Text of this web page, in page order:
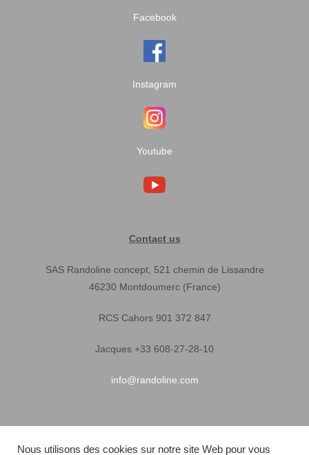
Facebook
Instagram
Youtube
Contact us
SAS Randoline concept, 521 chemin de Lissandre
46230 Montdoumerc (France)
RCS Cahors 901 372 847
Jacques +33 608-27-28-10
info@randoline.com
Nous utilisons des cookies sur notre site Web pour vous